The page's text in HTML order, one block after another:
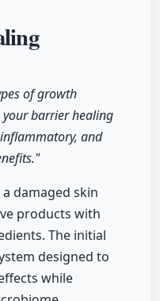
of growth
barrier healing
and
damaged skin
products with
The initial
designed to
while